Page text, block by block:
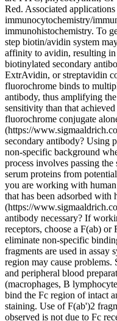
Red. Associated applications
immunocytochemistry/
immunohistochemistry. To
step biotin/avidin system
affinity to avidin, resulting in
biotinylated secondary
ExtrAvidin, or streptavidin
fluorochrome binds to
antibody, thus amplifying
sensitivity than that
fluorochrome conjugate
(https://
secondary antibody? Using
non-specific background
process involves passing
serum proteins from
you are working with human
that has been adsorbed
(https://
antibody necessary? If
receptors, choose a F(ab)
eliminate non-specific
fragments are used in assay
region may cause problems.
and peripheral blood
(macrophages, B
bind the Fc region of intact
staining. Use of F(ab')2
observed is not due to Fc